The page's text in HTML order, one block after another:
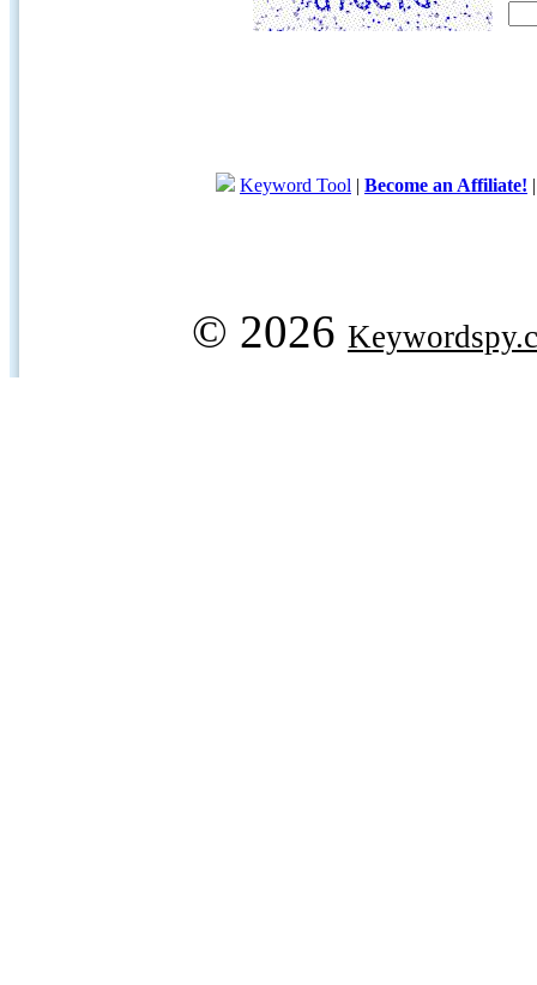
Keyword Tool | Become an Affiliate!
© 2026